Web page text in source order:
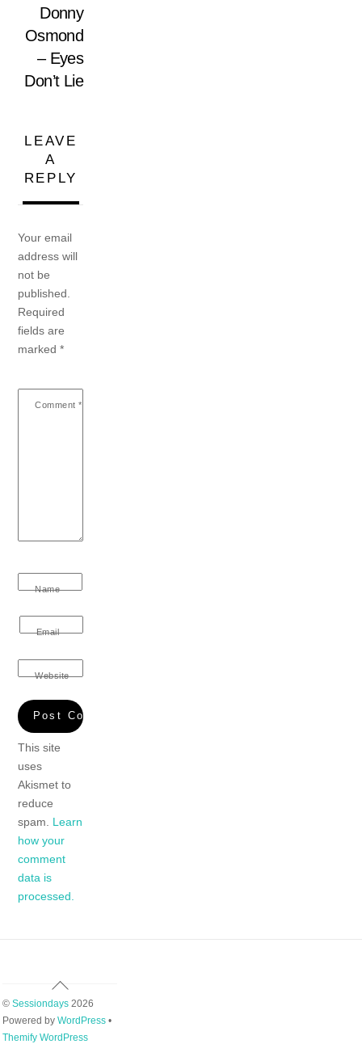
Donny
Osmond
– Eyes
Don’t Lie
LEAVE
A
REPLY
Your email
address will
not be
published.
Required
fields are
marked*
Comment *
Name
Email
Website
This site
uses
Akismet to
reduce
spam. Learn
how your
comment
data is
processed.
Back
Top
© Sessiondays2026
Powered by WordPress•
Themify WordPress